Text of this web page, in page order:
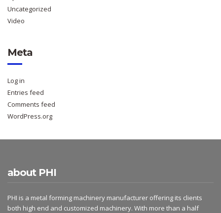
Uncategorized
Video
Meta
Log in
Entries feed
Comments feed
WordPress.org
about PHI
PHI is a metal forming machinery manufacturer offering its clients
both high end and customized machinery. With more than a half